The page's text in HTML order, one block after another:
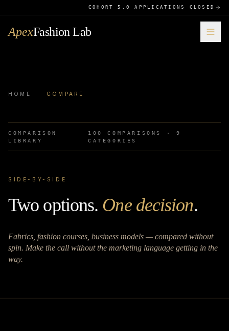
COHORT 5.0 APPLICATIONS CLOSED
ApexFashion Lab
HOME · COMPARE
COMPARISON
LIBRARY
100 COMPARISONS · 9
CATEGORIES
SIDE-BY-SIDE
Two options. One decision.
Fabrics, fashion courses, business models — compared without
spin. Make the call without the marketing language getting in the
way.